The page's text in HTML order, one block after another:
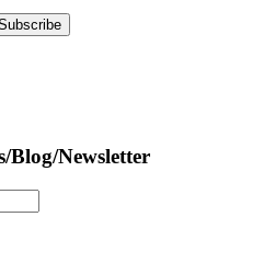
Blog/Newsletter